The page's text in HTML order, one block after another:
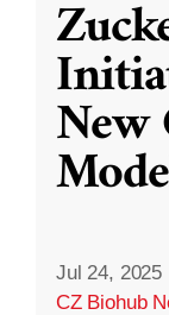
New
Jul 24, 2025
CZ Biohub